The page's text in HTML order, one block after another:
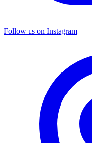
Follow us on Instagram